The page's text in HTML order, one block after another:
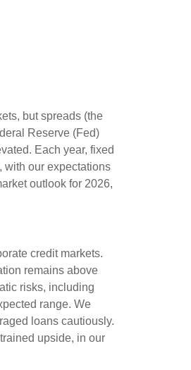
but spreads (the
Reserve (Fed)
Each year, fixed
with our expectations
outlook for 2026,
credit markets.
remains above
risks, including
range. We
loans cautiously.
upside, in our